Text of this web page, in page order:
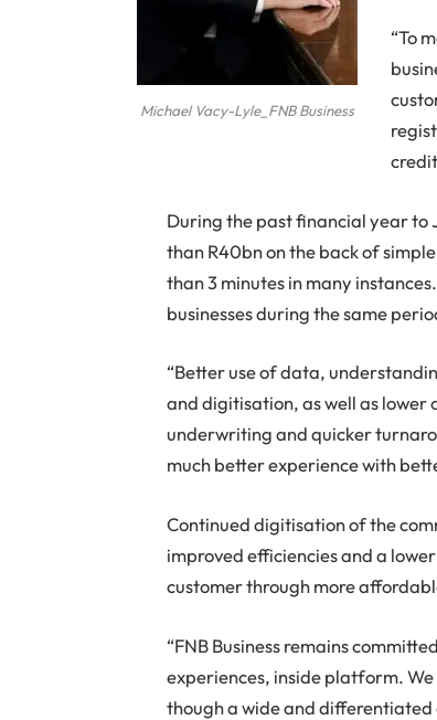
Michael Vacy-Lyle_FNB Business
“To
During the past financial year to
than R40bn on the back of
than 3 minutes in many
businesses during the same
“Better use of data,
and digitisation, as well as
underwriting and quicker
much better experience with
Continued digitisation of the
improved efficiencies and a
customer through more
“FNB Business remains
experiences, inside platform.
though a wide and